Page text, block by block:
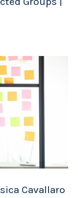
Cavallaro